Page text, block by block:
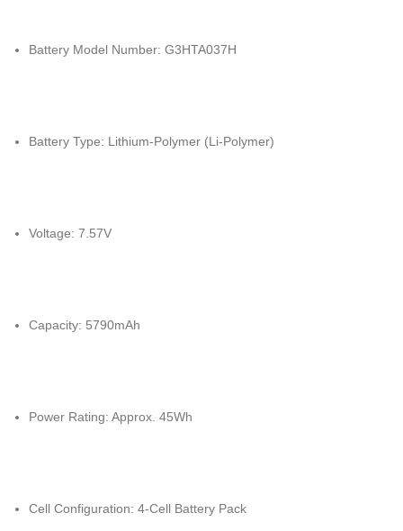
Battery Model Number: G3HTA037H
Battery Type: Lithium-Polymer (Li-Polymer)
Voltage: 7.57V
Capacity: 5790mAh
Power Rating: Approx. 45Wh
Cell Configuration: 4-Cell Battery Pack